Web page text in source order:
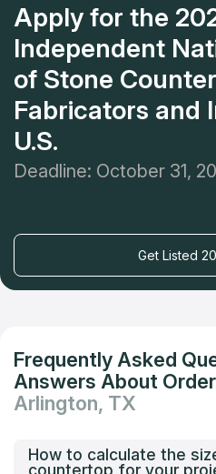
Apply for the
Independent
of Stone
Fabricators and
U.S.
Deadline: October 31,
Get Listed
Frequently Asked
Answers About
Arlington, TX
How to calculate the
countertop for your